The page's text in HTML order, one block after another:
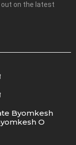
out on the latest
Byomkesh
O